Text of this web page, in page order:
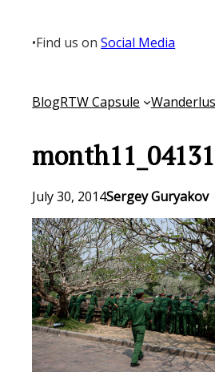
content
•Find us onSocial Media
BlogRTW Capsule
July 30, 2014Sergey Guryakov